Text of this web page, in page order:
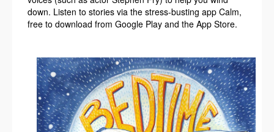
down. Listen to stories via the stress-busting app Calm,
free to download from Google Play and the App Store.